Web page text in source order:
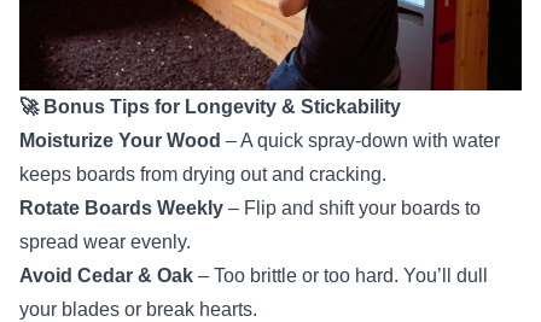
🚀 Bonus Tips for Longevity & Stickability
Moisturize Your Wood – A quick spray-down with water
keeps boards from drying out and cracking.
Rotate Boards Weekly – Flip and shift your boards to
spread wear evenly.
Avoid Cedar & Oak – Too brittle or too hard. You’ll dull
your blades or break hearts.